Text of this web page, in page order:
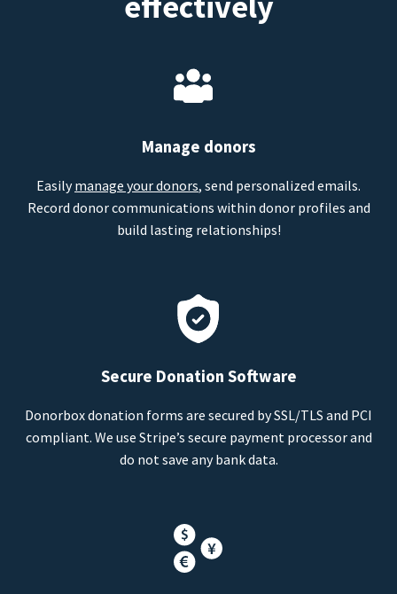
Manage donors
Easilymanage your donors, send personalized emails.
Record donor communications within donor profiles and
build lasting relationships!
Secure Donation Software
Donorbox donation forms are secured by SSL/TLS and PCI
compliant. We use Stripe’s secure payment processor and
do not save any bank data.